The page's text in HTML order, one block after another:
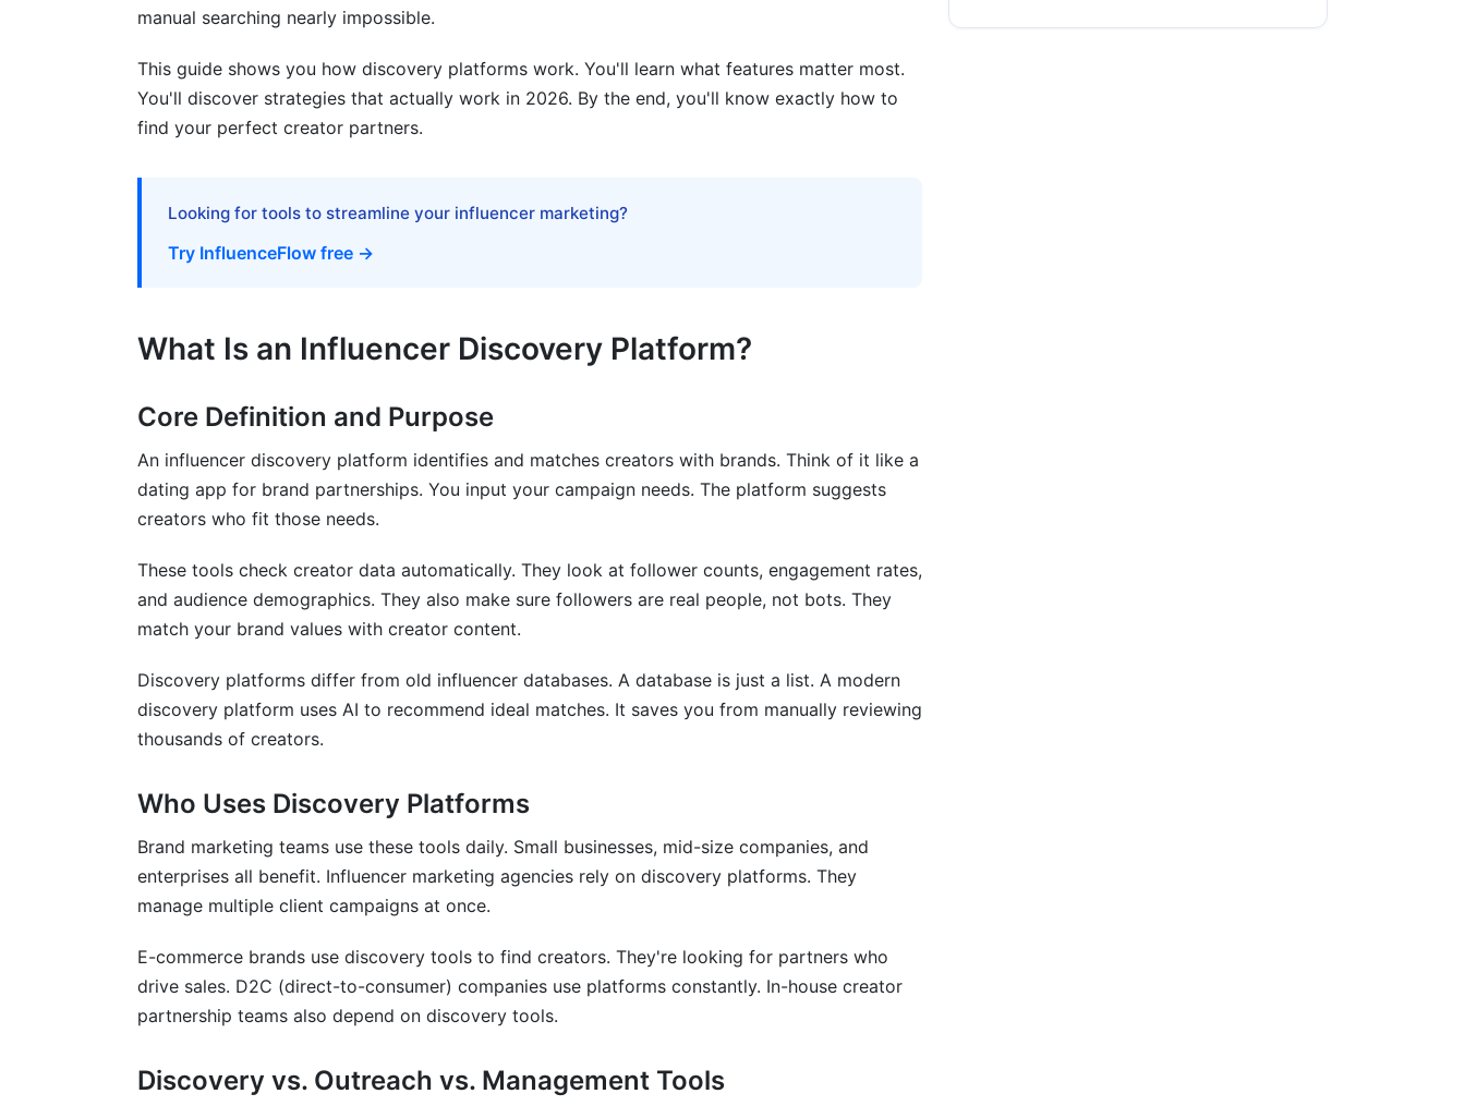
Competitor Influencer Analysis
Niche Community and Emerging Platform Discovery
Common Discovery Mistakes and How to Avoid Them
Ignoring Audience Demographics
Overlooking Emerging Platforms and Creators
Missing Compliance and Privacy Considerations
Building Your Own Proprietary Discovery Database
Why Build a Proprietary System
Data Sources and Collection Methods
Top Influencer Discovery Platforms in 2026
Enterprise-Level Platforms
Mid-Market and Agency Solutions
SMB and Startup Solutions
API-First and Custom Solutions
Measuring Discovery Impact and ROI
Measuring Discovery Effectiveness
Campaign Performance Metrics
Long-Term Value Tracking
What is an influencer discovery platform exactly?
manual searching nearly impossible.
This guide shows you how discovery platforms work. You'll learn what features matter most.
You'll discover strategies that actually work in 2026. By the end, you'll know exactly how to
find your perfect creator partners.
Looking for tools to streamline your influencer marketing?
Try InfluenceFlow free →
What Is an Influencer Discovery Platform?
Core Definition and Purpose
An influencer discovery platform identifies and matches creators with brands. Think of it like a
dating app for brand partnerships. You input your campaign needs. The platform suggests
creators who fit those needs.
These tools check creator data automatically. They look at follower counts, engagement rates,
and audience demographics. They also make sure followers are real people, not bots. They
match your brand values with creator content.
Discovery platforms differ from old influencer databases. A database is just a list. A modern
discovery platform uses AI to recommend ideal matches. It saves you from manually reviewing
thousands of creators.
Who Uses Discovery Platforms
Brand marketing teams use these tools daily. Small businesses, mid-size companies, and
enterprises all benefit. Influencer marketing agencies rely on discovery platforms. They
manage multiple client campaigns at once.
E-commerce brands use discovery tools to find creators. They're looking for partners who
drive sales. D2C (direct-to-consumer) companies use platforms constantly. In-house creator
partnership teams also depend on discovery tools.
Discovery vs. Outreach vs. Management Tools